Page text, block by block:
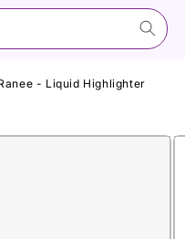
- Liquid Highlighter